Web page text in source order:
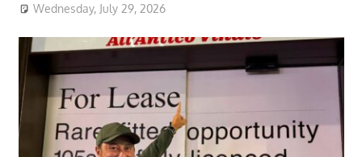
Wednesday, July 29, 2026